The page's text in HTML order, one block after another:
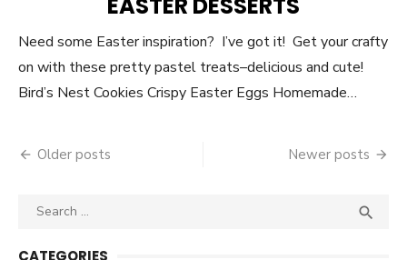
Need some Easter inspiration? I’ve got it! Get your crafty
on with these pretty pastel treats–delicious and cute!
Bird’s Nest Cookies Crispy Easter Eggs Homemade…
navigation
Older posts Newer posts
Search

CATEGORIES